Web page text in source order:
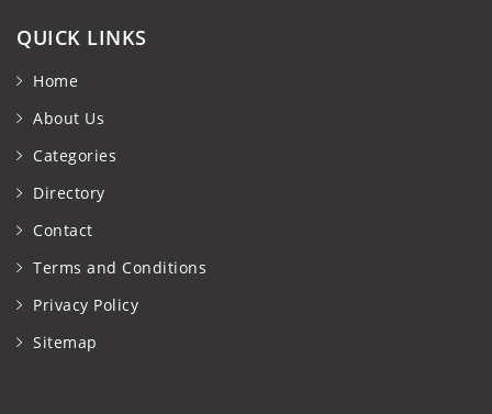
QUICK LINKS
Home
About Us
Categories
Directory
Contact
Terms and Conditions
Privacy Policy
Sitemap